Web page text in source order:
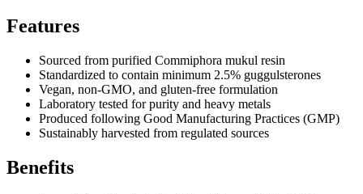
Features
Sourced from purified Commiphora mukul resin
Standardized to contain minimum 2.5% guggulsterones
Vegan, non-GMO, and gluten-free formulation
Laboratory tested for purity and heavy metals
Produced following Good Manufacturing Practices (GMP)
Sustainably harvested from regulated sources
Benefits